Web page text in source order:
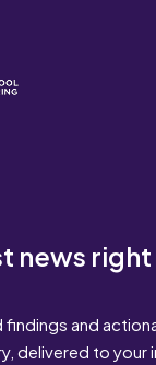
news
and
delivered to your